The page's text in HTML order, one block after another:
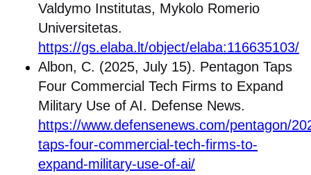
Valdymo Institutas, Mykolo Romerio
Universitetas.
https://gs.elaba.lt/object/elaba:116635103/
Albon, C. (2025, July 15). Pentagon Taps
Four Commercial Tech Firms to Expand
Military Use of AI. Defense News.
https://www.defensenews.com/pentagon/
taps-four-commercial-tech-firms-to-
expand-military-use-of-ai/